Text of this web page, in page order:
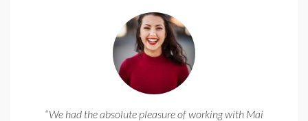
“We had the absolute pleasure of working with Mai